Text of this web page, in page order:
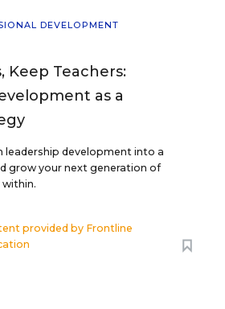
DEVELOPMENT
Keep Teachers:
as a
leadership development into a
grow your next generation of
provided by Frontline